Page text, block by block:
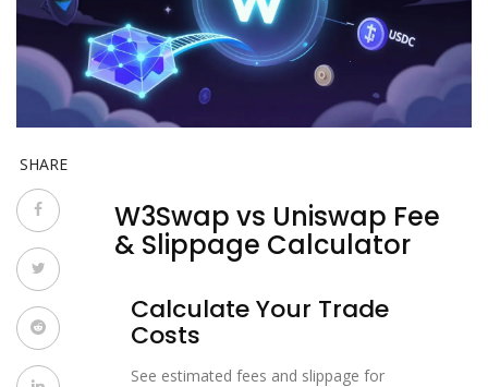
SHARE
W3Swap vs Uniswap Fee
& Slippage Calculator
Calculate Your Trade
Costs
See estimated fees and slippage for